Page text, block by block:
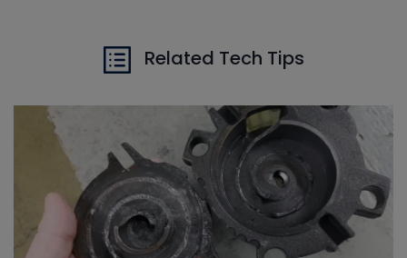
Related Tech Tips